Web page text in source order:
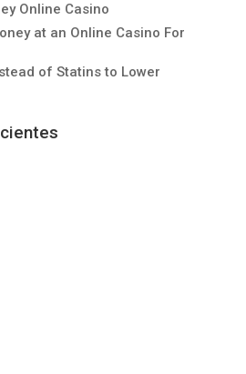
Online Casino
at an Online Casino For
of Statins to Lower